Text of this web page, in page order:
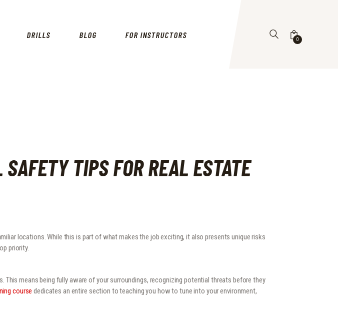
DRILLS BLOG FOR INSTRUCTORS 0
TIPS FOR REAL ESTATE
locations. While this is part of what makes the job exciting, it also presents unique risks
priority.
means being fully aware of your surroundings, recognizing potential threats before they
course dedicates an entire section to teaching you how to tune into your environment,